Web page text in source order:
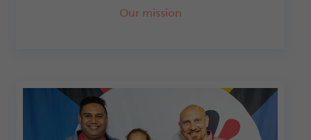
Our mission